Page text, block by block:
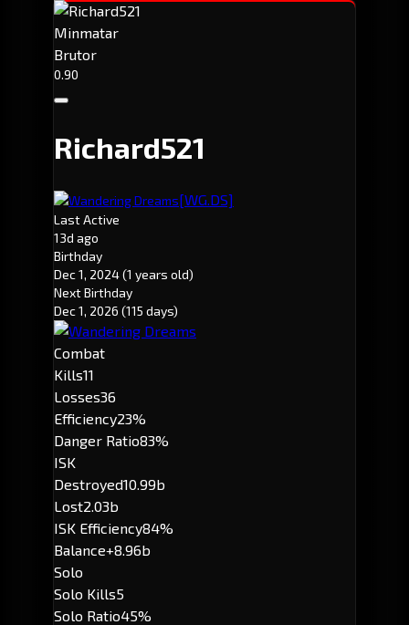
Minmatar
Brutor
0.90
Richard521
Wandering Dreams[WG.DS]
Last Active
13d ago
Birthday
Dec 1, 2024(1 years old)
Next Birthday
Dec 1, 2026 (115 days)
Combat
Kills11
Losses36
Efficiency23%
Danger Ratio83%
ISK
Destroyed10.99b
Lost2.03b
ISK Efficiency84%
Balance+8.96b
Solo
Solo Kills5
Solo Ratio45%